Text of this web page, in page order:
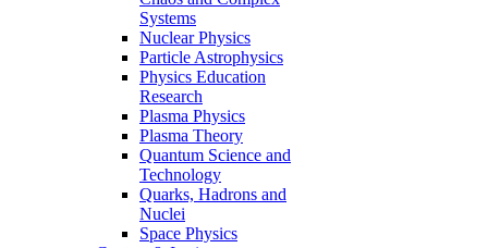
Systems
Nuclear Physics
Particle Astrophysics
Physics Education
Research
Plasma Physics
Plasma Theory
Quantum Science and
Technology
Quarks, Hadrons and
Nuclei
Space Physics